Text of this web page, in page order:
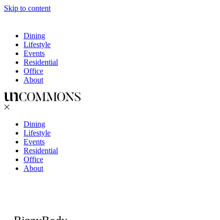
Skip to content
Dining
Lifestyle
Events
Residential
Office
About
Dining
Lifestyle
Events
Residential
Office
About